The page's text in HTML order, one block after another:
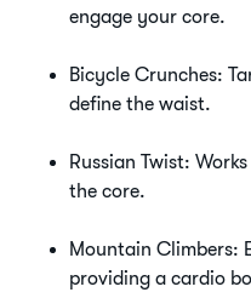
engage your core.
Bicycle Crunches:
define the waist.
Russian Twist:
the core.
Mountain Climbers:
providing a cardio